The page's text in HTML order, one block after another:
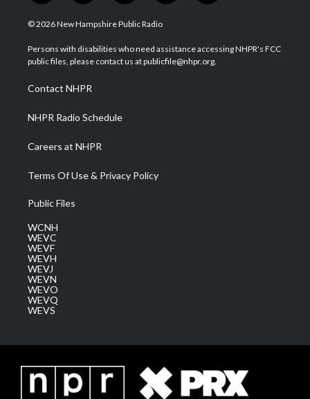
w
i
t
e
n
s
a
g
a
m
o
u
u
b
a
b
o
i
e
d
© 2026 New Hampshire Public Radio
Persons with disabilities who need assistance accessing NHPR's FCC
public files, please contact us at publicfile@nhpr.org.
Contact NHPR
NHPR Radio Schedule
Careers at NHPR
Terms Of Use & Privacy Policy
Public Files
WCNH
WEVC
WEVF
WEVH
WEVJ
WEVN
WEVO
WEVQ
WEVS